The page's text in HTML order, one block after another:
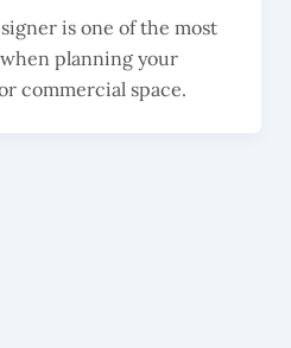
is one of the most
planning your
commercial space.